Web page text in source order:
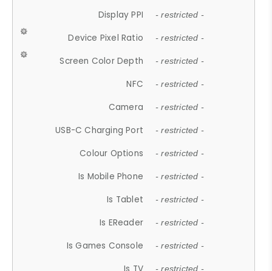
Display PPI - restricted -
Device Pixel Ratio - restricted -
Screen Color Depth - restricted -
NFC - restricted -
Camera - restricted -
USB-C Charging Port - restricted -
Colour Options - restricted -
Is Mobile Phone - restricted -
Is Tablet - restricted -
Is EReader - restricted -
Is Games Console - restricted -
- restricted -